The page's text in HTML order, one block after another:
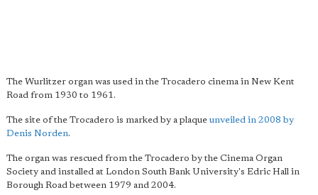
The Wurlitzer organ was used in the Trocadero cinema in New Kent
Road from 1930 to 1961.
The site of the Trocadero is marked by a plaque unveiled in 2008 by
Denis Norden.
The organ was rescued from the Trocadero by the Cinema Organ
Society and installed at London South Bank University's Edric Hall in
Borough Road between 1979 and 2004.